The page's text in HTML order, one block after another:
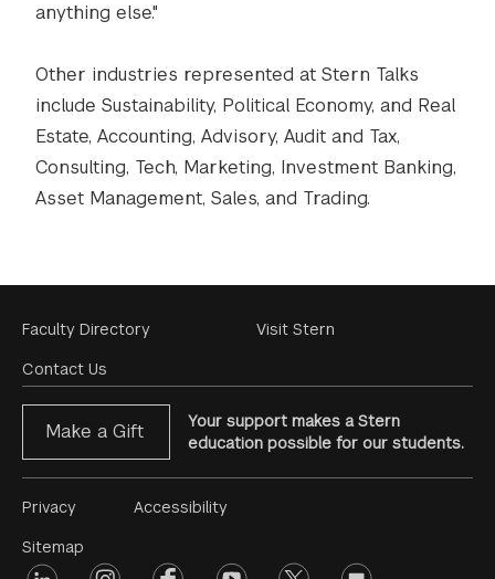
anything else."
Other industries represented at Stern Talks
include Sustainability, Political Economy, and Real
Estate, Accounting, Advisory, Audit and Tax,
Consulting, Tech, Marketing, Investment Banking,
Asset Management, Sales, and Trading.
Footer
Menu
Faculty Directory
Contact Us
Visit Stern
Make a Gift
Your support makes a Stern
education possible for our students.
Footer
Menu
Privacy
Sitemap
Accessibility
linkedin instagramfacebookyoutube twitter opinions